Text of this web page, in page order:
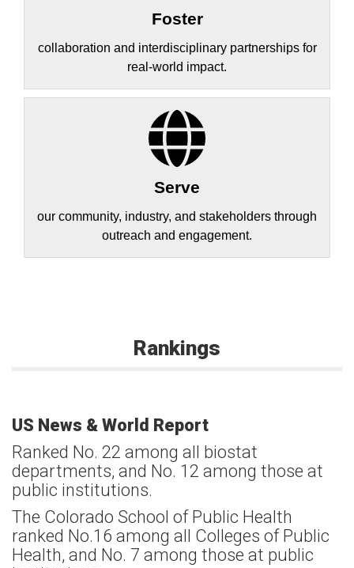
Foster
collaboration and interdisciplinary partnerships for
real-world impact.
Serve
our community, industry, and stakeholders through
outreach and engagement.
Rankings
US News & World Report
Ranked No. 22 among all biostat
departments, and No. 12 among those at
public institutions.
The Colorado School of Public Health
ranked No.16 among all Colleges of Public
Health, and No. 7 among those at public